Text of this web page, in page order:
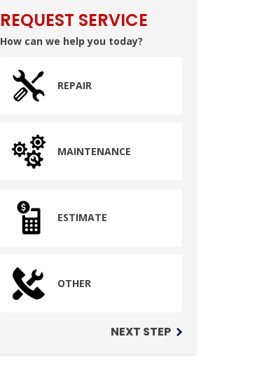
REQUEST SERVICE
How can we help you today?
REPAIR
MAINTENANCE
ESTIMATE
OTHER
NEXT STEP